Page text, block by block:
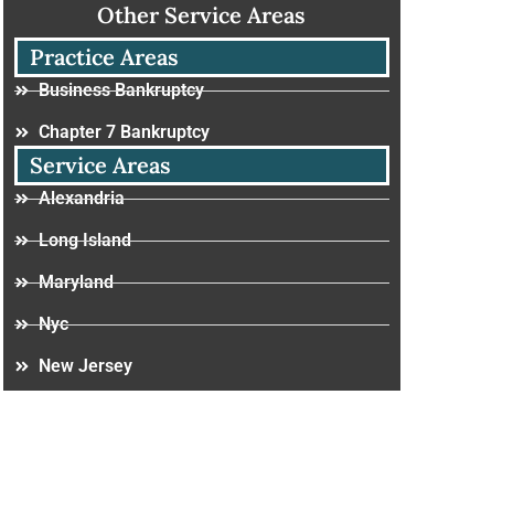
Other Service Areas
Practice Areas
Business Bankruptcy
Chapter 7 Bankruptcy
Service Areas
Alexandria
Long Island
Maryland
Nyc
New Jersey